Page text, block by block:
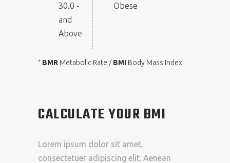
30.0 -
and
Above
Obese
* BMR Metabolic Rate /BMI Body Mass Index
CALCULATE YOUR BMI
Lorem ipsum dolor sit amet,
consectetuer adipiscing elit. Aenean